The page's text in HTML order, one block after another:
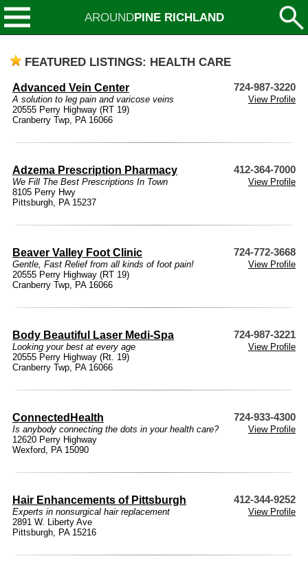
AROUNDPINE RICHLAND
FEATURED LISTINGS: HEALTH CARE
Advanced Vein Center 724-987-3220
A solution to leg pain and varicose veins
View Profile
20555 Perry Highway (RT 19)
Cranberry Twp, PA 16066
Adzema Prescription Pharmacy 412-364-7000
We Fill The Best Prescriptions In Town
View Profile
8105 Perry Hwy
Pittsburgh, PA 15237
Beaver Valley Foot Clinic 724-772-3668
Gentle, Fast Relief from all kinds of foot pain!
View Profile
20555 Perry Highway (RT 19)
Cranberry Twp, PA 16066
Body Beautiful Laser Medi-Spa 724-987-3221
Looking your best at every age
View Profile
20555 Perry Highway (Rt. 19)
Cranberry Twp, PA 16066
ConnectedHealth 724-933-4300
Is anybody connecting the dots in your health care?
View Profile
12620 Perry Highway
Wexford, PA 15090
Hair Enhancements of Pittsburgh 412-344-9252
Experts in nonsurgical hair replacement
View Profile
2891 W. Liberty Ave
Pittsburgh, PA 15216